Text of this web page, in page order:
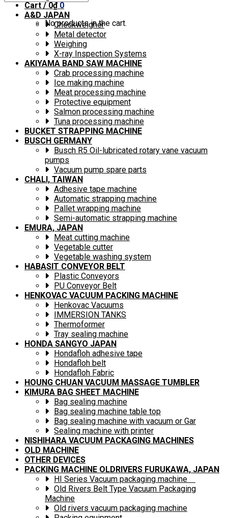
Cart /0₫ 0
No products in the cart.
A&D JAPAN
Checkweigher
Metal detector
Weighing
X-ray Inspection Systems
AKIYAMA BAND SAW MACHINE
Crab processing machine
Ice making machine
Meat processing machine
Protective equipment
Salmon processing machine
Tuna processing machine
BUCKET STRAPPING MACHINE
BUSCH GERMANY
Busch R5 Oil-lubricated rotary vane vacuum
pumps
Vacuum pump spare parts
CHALI, TAIWAN
Adhesive tape machine
Automatic strapping machine
Pallet wrapping machine
Semi-automatic strapping machine
EMURA, JAPAN
Meat cutting machine
Vegetable cutter
Vegetable washing system
HABASIT CONVEYOR BELT
Plastic Conveyors
PU Conveyor Belt
HENKOVAC VACUUM PACKING MACHINE
Henkovac Vacuums
IMMERSION TANKS
Thermoformer
Tray sealing machine
HONDA SANGYO JAPAN
Hondafloh adhesive tape
Hondafloh belt
Hondafloh Fabric
HOUNG CHUAN VACUUM MASSAGE TUMBLER
KIMURA BAG SHEET MACHINE
Bag sealing machine
Bag sealing machine table top
Bag sealing machine with vacuum or Gar
Sealing machine with printer
NISHIHARA VACUUM PACKAGING MACHINES
OLD MACHINE
OTHER DEVICES
PACKING MACHINE OLDRIVERS FURUKAWA, JAPAN
HI Series Vacuum packaging machine
Old Rivers Belt Type Vacuum Packaging
Machine
Old rivers vacuum packaging machine